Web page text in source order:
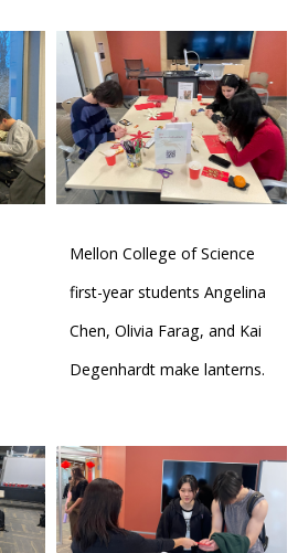
Mellon College of Science
first-year students Angelina
Chen, Olivia Farag, and Kai
Degenhardt make lanterns.